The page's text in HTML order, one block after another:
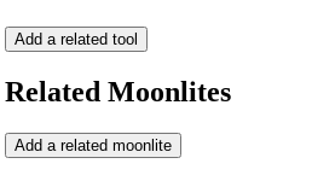
Add a related tool
Related Moonlites
Add a related moonlite